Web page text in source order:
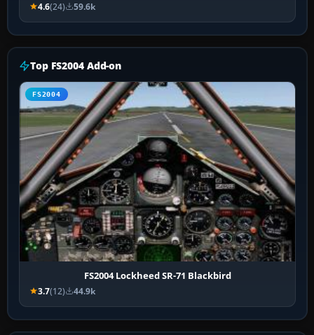
4.6(24) 59.6k
Top FS2004 Add-on
FS2004
FS2004 Lockheed SR-71 Blackbird
3.7(12) 44.9k